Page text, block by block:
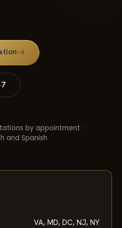
by appointment ·
and Spanish
VA, MD, DC, NJ, NY